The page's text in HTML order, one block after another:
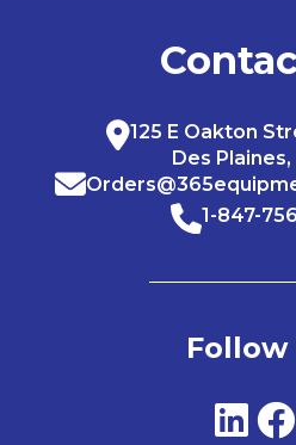
125 E Oakton
Des
1-847-
Follow